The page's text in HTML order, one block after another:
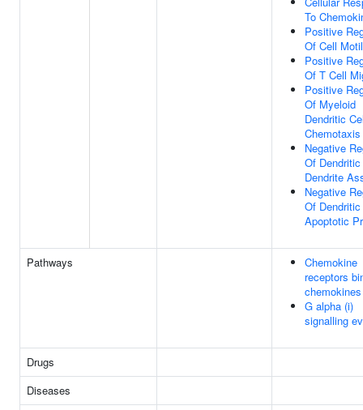
To
Positive
Of Cell
Positive
Of T Cell
Positive
Of Myeloid
Dendritic
Chemotaxis
Negative
Of
Dendrite
Negative
Of
Apoptotic
Pathways
Chemokine
receptors
chemokines
G alpha (i)
signalling
Drugs
Diseases